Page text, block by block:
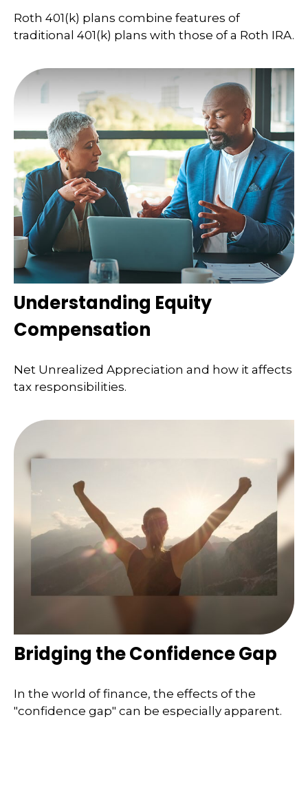
Roth 401(k) plans combine features of
traditional 401(k) plans with those of a Roth IRA.
Understanding Equity
Compensation
Net Unrealized Appreciation and how it affects
tax responsibilities.
Bridging the Confidence Gap
In the world of finance, the effects of the
"confidence gap" can be especially apparent.